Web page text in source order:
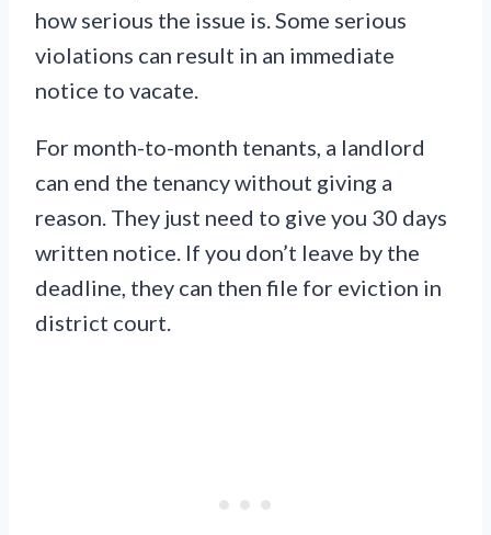
how serious the issue is. Some serious
violations can result in an immediate
notice to vacate.
For month-to-month tenants, a landlord
can end the tenancy without giving a
reason. They just need to give you 30 days
written notice. If you don’t leave by the
deadline, they can then file for eviction in
district court.